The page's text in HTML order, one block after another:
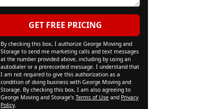
GET FREE PRICING
By checking this box, I authorize George Moving and
Storage to send me marketing calls and text messages
at the number provided above, including by using an
autodialer or a prerecorded message. I understand that
I am not required to give this authorization as a
condition of doing business with George Moving and
Storage. By checking this box, I am also agreeing to
George Moving and Storage'sTerms of Use and Privacy
Policy.